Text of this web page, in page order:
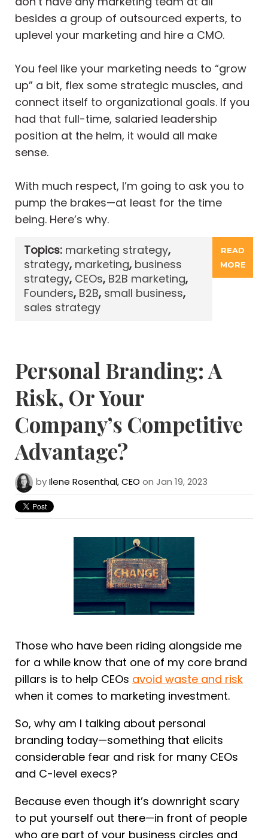
besides a group of outsourced experts, to
uplevel your marketing and hire a CMO.
You feel like your marketing needs to “grow
up” a bit, flex some strategic muscles, and
connect itself to organizational goals. If you
had that full-time, salaried leadership
position at the helm, it would all make
sense.
With much respect, I’m going to ask you to
pump the brakes—at least for the time
being. Here’s why.
READ
MORE
Topics: marketing strategy,
strategy, marketing, business
strategy, CEOs, B2B marketing,
Founders, B2B, small business,
sales strategy
Personal Branding: A
Risk, Or Your
Company’s Competitive
Advantage?
byIlene Rosenthal, CEO on Jan 19, 2023
Those who have been riding alongside me
for a while know that one of my core brand
pillars is to help CEOs avoid waste and risk
when it comes to marketing investment.
So, why am I talking about personal
branding today—something that elicits
considerable fear and risk for many CEOs
and C-level execs?
Because even though it’s downright scary
to put yourself out there—in front of people
who are part of your business circles and